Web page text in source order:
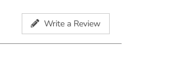
Write a Review